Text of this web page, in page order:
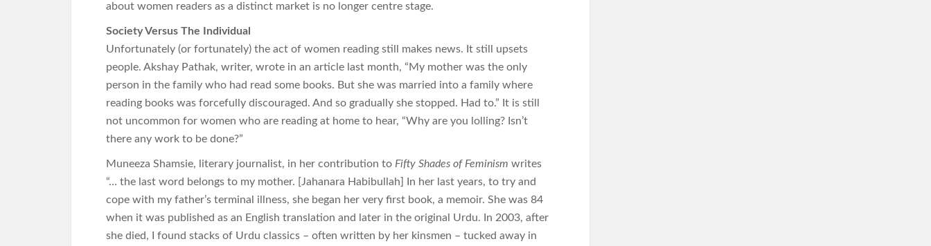
about women readers as a distinct market is no longer centre stage.
Society Versus The Individual
Unfortunately (or fortunately) the act of women reading still makes news. It still upsets
people. Akshay Pathak, writer, wrote in an article last month, “My mother was the only
person in the family who had read some books. But she was married into a family where
reading books was forcefully discouraged. And so gradually she stopped. Had to.” It is still
not uncommon for women who are reading at home to hear, “Why are you lolling? Isn’t
there any work to be done?”
Muneeza Shamsie, literary journalist, in her contribution to Fifty Shades of Feminism writes
“… the last word belongs to my mother. [Jahanara Habibullah] In her last years, to try and
cope with my father’s terminal illness, she began her very first book, a memoir. She was 84
when it was published as an English translation and later in the original Urdu. In 2003, after
she died, I found stacks of Urdu classics – often written by her kinsmen – tucked away in